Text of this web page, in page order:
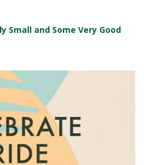
Small and Some Very Good